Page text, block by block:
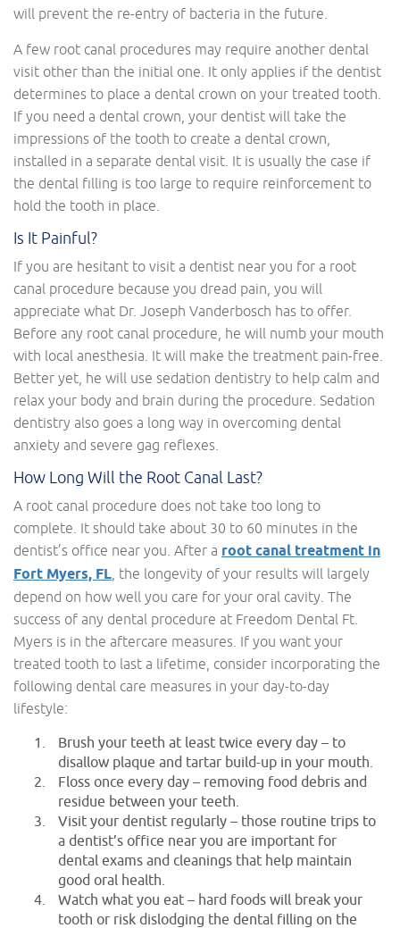
will prevent the re-entry of bacteria in the future.
A few root canal procedures may require another dental
visit other than the initial one. It only applies if the dentist
determines to place a dental crown on your treated tooth.
If you need a dental crown, your dentist will take the
impressions of the tooth to create a dental crown,
installed in a separate dental visit. It is usually the case if
the dental filling is too large to require reinforcement to
hold the tooth in place.
Is It Painful?
If you are hesitant to visit a dentist near you for a root
canal procedure because you dread pain, you will
appreciate what Dr. Joseph Vanderbosch has to offer.
Before any root canal procedure, he will numb your mouth
with local anesthesia. It will make the treatment pain-free.
Better yet, he will use sedation dentistry to help calm and
relax your body and brain during the procedure. Sedation
dentistry also goes a long way in overcoming dental
anxiety and severe gag reflexes.
How Long Will the Root Canal Last?
A root canal procedure does not take too long to
complete. It should take about 30 to 60 minutes in the
dentist’s office near you. After a root canal treatment in
Fort Myers, FL , the longevity of your results will largely
depend on how well you care for your oral cavity. The
success of any dental procedure at Freedom Dental Ft.
Myers is in the aftercare measures. If you want your
treated tooth to last a lifetime, consider incorporating the
following dental care measures in your day-to-day
lifestyle:
Brush your teeth at least twice every day – to
disallow plaque and tartar build-up in your mouth.
Floss once every day – removing food debris and
residue between your teeth.
Visit your dentist regularly – those routine trips to
a dentist’s office near you are important for
dental exams and cleanings that help maintain
good oral health.
Watch what you eat – hard foods will break your
tooth or risk dislodging the dental filling on the